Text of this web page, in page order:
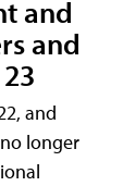
and
and
and
longer